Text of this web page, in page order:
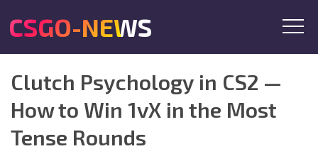
CSGO-NEWS
Clutch Psychology in CS2 —
How to Win 1vX in the Most
Tense Rounds